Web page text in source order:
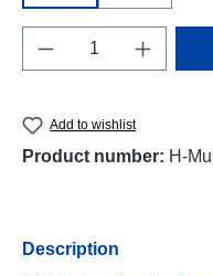
Product
Add to wishlist
Product number: H-
Description